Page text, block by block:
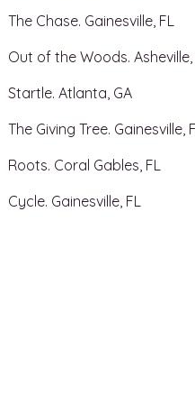
The Chase. Gainesville, FL
Out of the Woods. Asheville,
Startle. Atlanta, GA
The Giving Tree. Gainesville,
Roots. Coral Gables, FL
Cycle. Gainesville, FL